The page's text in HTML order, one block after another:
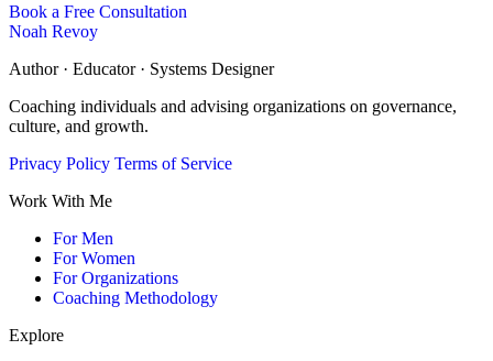
Book a Free Consultation
Noah Revoy
Author · Educator · Systems Designer
Coaching individuals and advising organizations on governance,
culture, and growth.
Privacy Policy Terms of Service
Work With Me
For Men
For Women
For Organizations
Coaching Methodology
Explore